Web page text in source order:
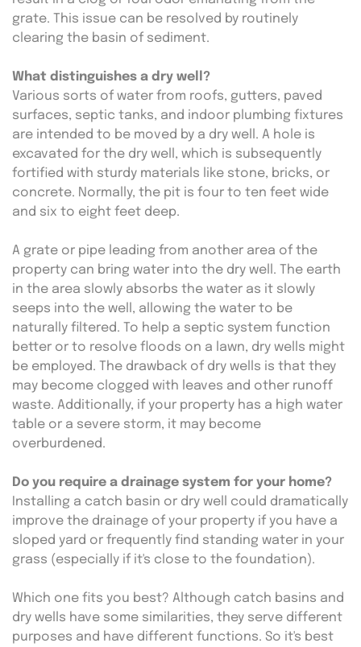
grate. This issue can be resolved by routinely
clearing the basin of sediment.
What distinguishes a dry well?
Various sorts of water from roofs, gutters, paved
surfaces, septic tanks, and indoor plumbing fixtures
are intended to be moved by a dry well. A hole is
excavated for the dry well, which is subsequently
fortified with sturdy materials like stone, bricks, or
concrete. Normally, the pit is four to ten feet wide
and six to eight feet deep.
A grate or pipe leading from another area of the
property can bring water into the dry well. The earth
in the area slowly absorbs the water as it slowly
seeps into the well, allowing the water to be
naturally filtered. To help a septic system function
better or to resolve floods on a lawn, dry wells might
be employed. The drawback of dry wells is that they
may become clogged with leaves and other runoff
waste. Additionally, if your property has a high water
table or a severe storm, it may become
overburdened.
Do you require a drainage system for your home?
Installing a catch basin or dry well could dramatically
improve the drainage of your property if you have a
sloped yard or frequently find standing water in your
grass (especially if it's close to the foundation).
Which one fits you best? Although catch basins and
dry wells have some similarities, they serve different
purposes and have different functions. So it's best